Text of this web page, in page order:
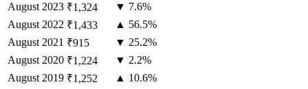
August 2023 ₹1,324
▼ 7.6%
August 2022 ₹1,433
▲ 56.5%
August 2021 ₹915
▼ 25.2%
August 2020 ₹1,224
▼ 2.2%
August 2019 ₹1,252
▲ 10.6%